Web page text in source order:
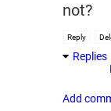
not?
Reply
Replies
Add